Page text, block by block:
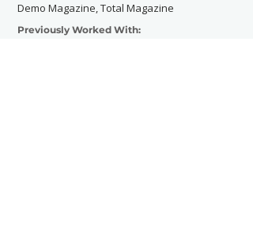
Demo Magazine, Total Magazine
Previously Worked With: